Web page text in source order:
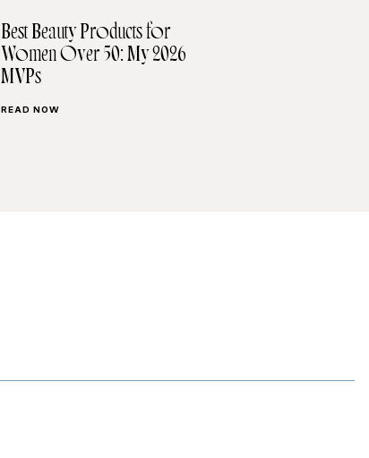
Best Beauty Products for
Women Over 50: My 2026
MVPs
READ NOW